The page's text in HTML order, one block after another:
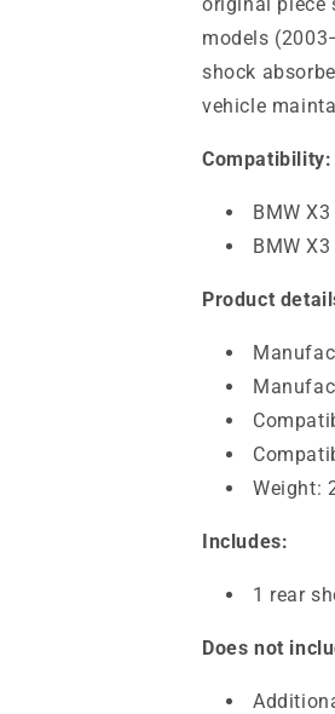
models
shock
vehicle
Compatibility:
BMW
BMW
Product
Weight:
Includes:
1 rear
Does not